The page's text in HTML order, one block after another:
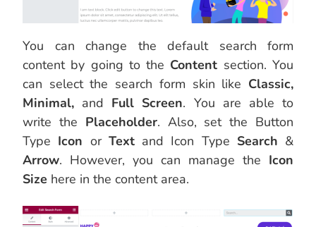
You can change the default search form
content by going to the Content section. You
can select the search form skin like Classic,
Minimal, and Full Screen. You are able to
write the Placeholder. Also, set the Button
Type Icon orTextand Icon Type Search &
Arrow. However, you can manage the Icon
Size here in the content area.